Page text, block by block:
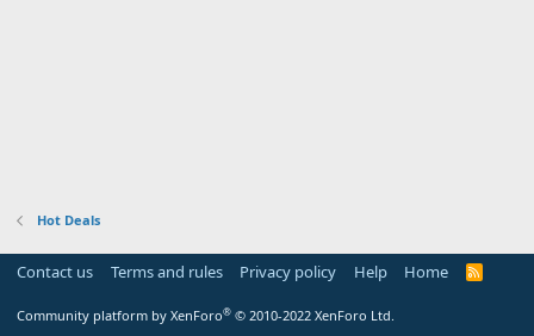
Hot Deals
Contact us Terms and rules Privacy policy Help Home
R
Community platform by XenForo® © 2010-2022 XenForo Ltd.